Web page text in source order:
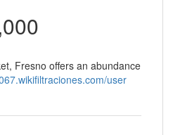
Fresno offers an abundance
user